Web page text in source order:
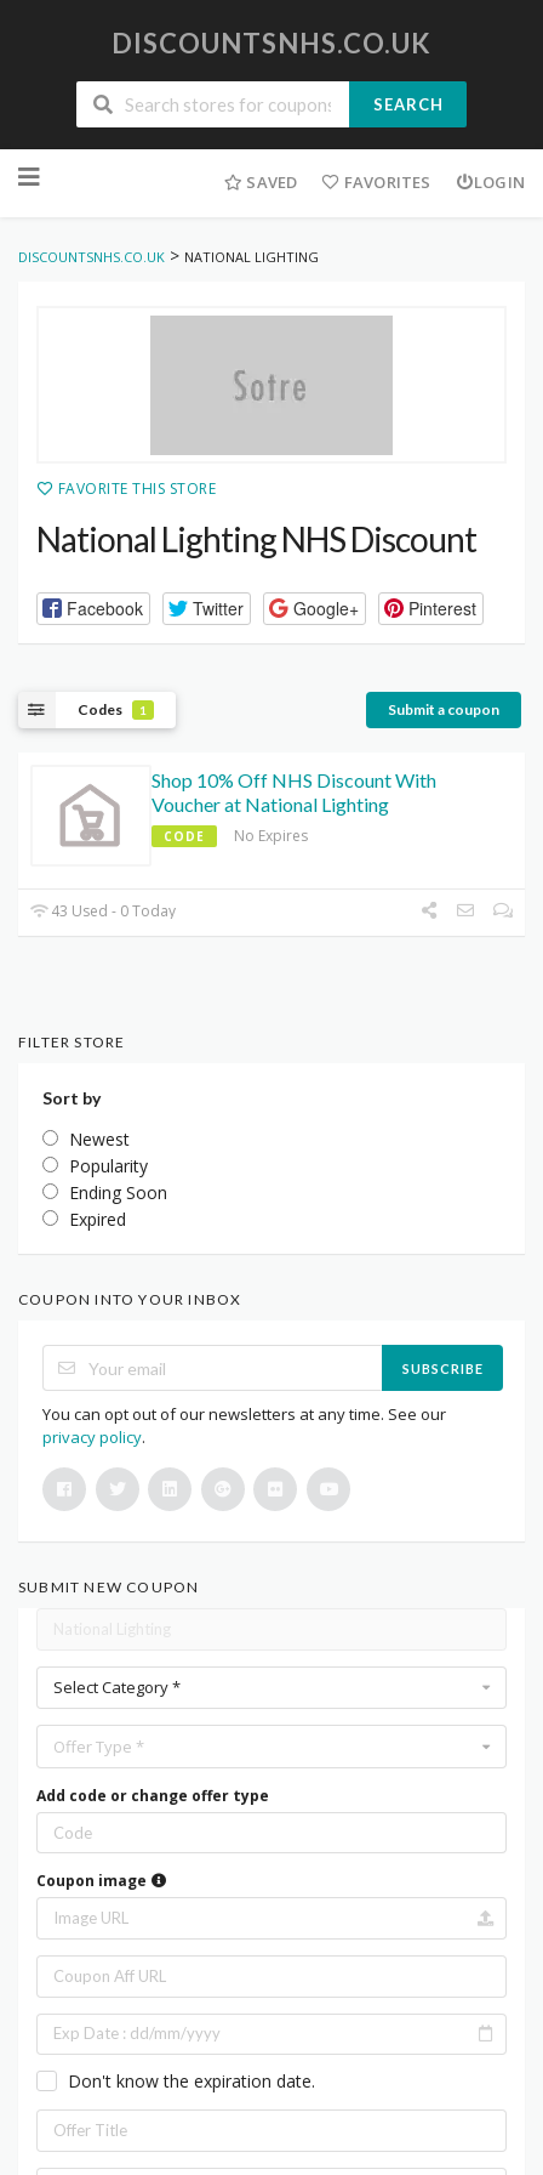
DISCOUNTSNHS.CO.UK
SEARCH
to
SAVED FAVORITES LOGIN
DISCOUNTSNHS.CO.UK > NATIONAL LIGHTING
FAVORITE THIS STORE
National Lighting NHS Discount
Facebook Twitter Google+ Pinterest
Codes 1 Submit a coupon
Shop 10% Off NHS Discount With
Voucher at National Lighting
CODE No Expires
43 Used - 0 Today
FILTER STORE
Sort by
Newest
Popularity
Ending Soon
Expired
COUPON INTO YOUR INBOX
SUBSCRIBE
You can opt out of our newsletters at any time. See our
privacy policy.
SUBMIT NEW COUPON
Select Category *
Offer Type *
Add code or change offer type
Coupon image
Don't know the expiration date.